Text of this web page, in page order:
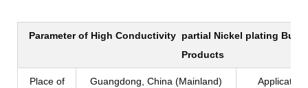
Parameter of High Conductivity partial Nickel plating
Products
Place of
Guangdong, China (Mainland) Application